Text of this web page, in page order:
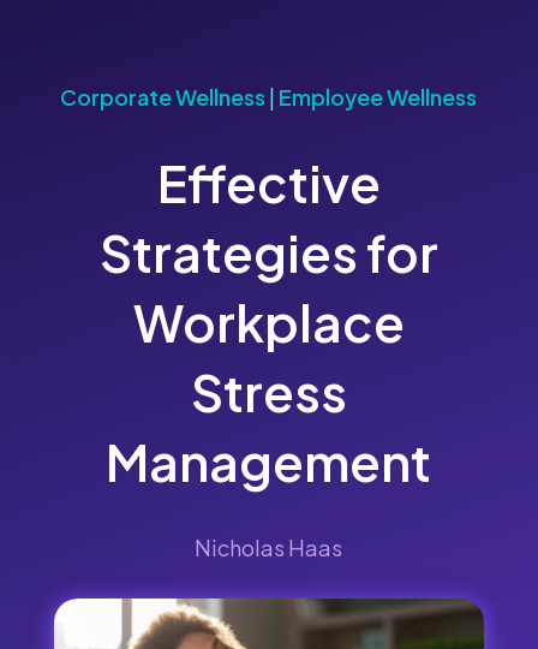
Corporate Wellness | Employee Wellness
Effective
Strategies for
Workplace
Stress
Management
Nicholas Haas